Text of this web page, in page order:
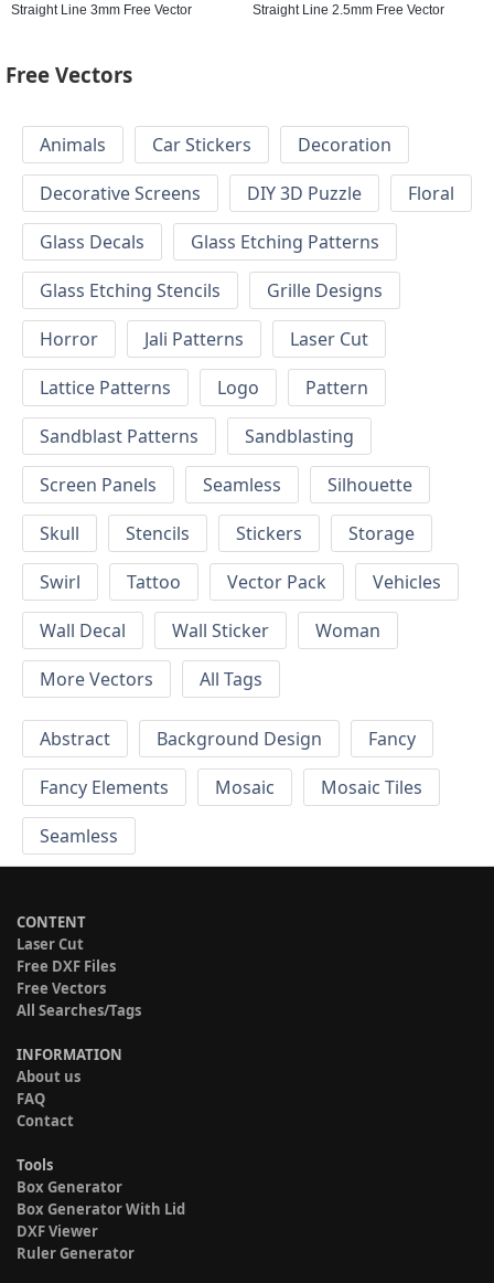
Straight Line 3mm Free Vector
Straight Line 2.5mm Free Vector
Free Vectors
Animals Car Stickers
Decoration
Decorative Screens
DIY 3D Puzzle
Floral
Glass Decals
Glass Etching Patterns
Glass Etching Stencils
Grille Designs
Horror
Jali Patterns
Laser Cut
Lattice Patterns
Logo
Pattern
Sandblast Patterns
Sandblasting
Screen Panels
Seamless
Silhouette
Skull
Stencils Stickers
Storage
Swirl
Tattoo Vector Pack
Vehicles
Wall Decal
Wall Sticker
Woman
More Vectors
All Tags
Abstract Background Design
Fancy
Fancy Elements
Mosaic
Mosaic Tiles
Seamless
CONTENT
Laser Cut
Free DXF Files
Free Vectors
All Searches/Tags
INFORMATION
About us
FAQ
Contact
Tools
Box Generator
Box Generator With Lid
DXF Viewer
Ruler Generator